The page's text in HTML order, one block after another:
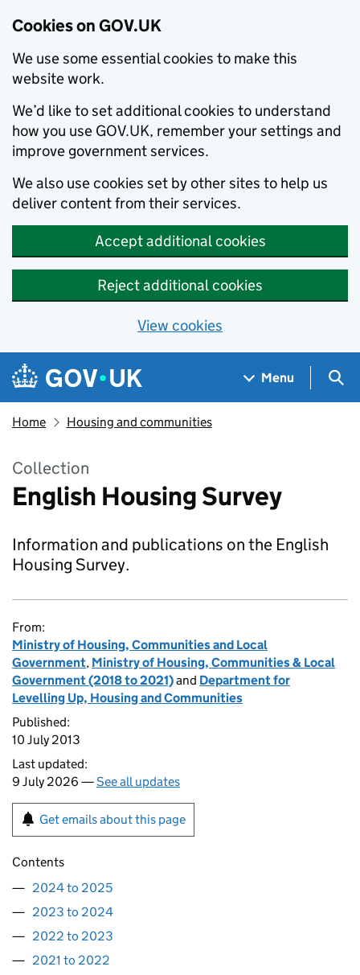
Cookies on GOV.UK
We use some essential cookies to make this
website work.
We’d like to set additional cookies to understand
how you use GOV.UK, remember your settings and
improve government services.
We also use cookies set by other sites to help us
deliver content from their services.
Accept additional cookies
Reject additional cookies
View cookies
Skip to main content
Navigation menu
Menu
Home Housing and communities
Collection
English Housing Survey
Information and publications on the English
Housing Survey.
From:
Ministry of Housing, Communities and Local
Government, Ministry of Housing, Communities & Local
Government (2018 to 2021)and Department for
Levelling Up, Housing and Communities
Published:
10 July 2013
Last updated:
9 July 2026 —See all updates
Get emails about this page
Contents
2024 to 2025
2023 to 2024
2022 to 2023
2021 to 2022